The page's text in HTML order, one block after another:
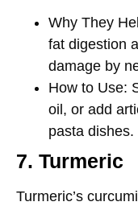
Why They
fat digestion
damage by
How to Use:
oil, or add
pasta dishes.
7. Turmeric
Turmeric’s